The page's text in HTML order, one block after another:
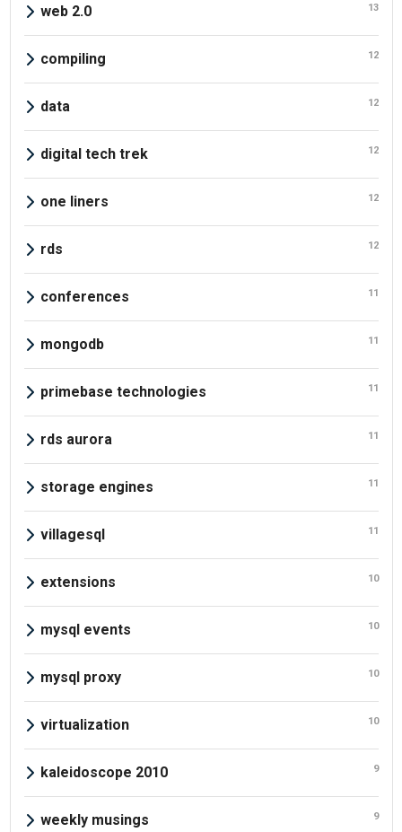
web 2.0 13
compiling 12
data 12
digital tech trek 12
one liners 12
rds 12
conferences 11
mongodb 11
primebase technologies 11
rds aurora 11
storage engines 11
villagesql 11
extensions 10
mysql events 10
mysql proxy 10
virtualization 10
kaleidoscope 2010 9
weekly musings 9